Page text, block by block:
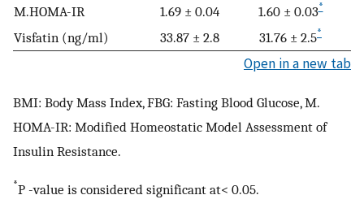
M.HOMA-IR 1.69 ± 0.04 1.60 ± 0.03*
Visfatin (ng/ml) 33.87 ± 2.8 31.76 ± 2.5*
Open in a new tab
BMI: Body Mass Index, FBG: Fasting Blood Glucose, M.
HOMA-IR: Modified Homeostatic Model Assessment of
Insulin Resistance.
*P -value is considered significant at< 0.05.